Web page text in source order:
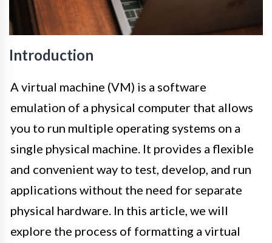
Introduction
A virtual machine (VM) is a software
emulation of a physical computer that allows
you to run multiple operating systems on a
single physical machine. It provides a flexible
and convenient way to test, develop, and run
applications without the need for separate
physical hardware. In this article, we will
explore the process of formatting a virtual